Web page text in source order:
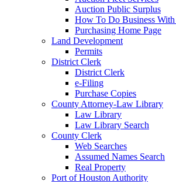
Auction Public Surplus
How To Do Business
Purchasing Home Page
Land Development
Permits
District Clerk
District Clerk
e-Filing
Purchase Copies
County Attorney-Law Library
Law Library
Law Library Search
County Clerk
Web Searches
Assumed Names Search
Real Property
Port of Houston Authority